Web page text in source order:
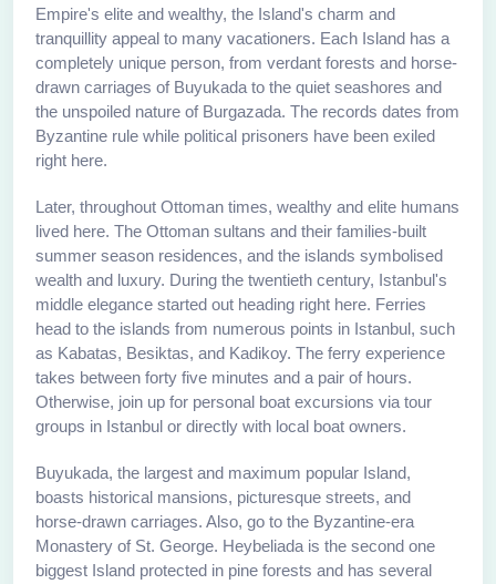
Empire's elite and wealthy, the Island's charm and
tranquillity appeal to many vacationers. Each Island has a
completely unique person, from verdant forests and horse-
drawn carriages of Buyukada to the quiet seashores and
the unspoiled nature of Burgazada. The records dates from
Byzantine rule while political prisoners have been exiled
right here.
Later, throughout Ottoman times, wealthy and elite humans
lived here. The Ottoman sultans and their families-built
summer season residences, and the islands symbolised
wealth and luxury. During the twentieth century, Istanbul's
middle elegance started out heading right here. Ferries
head to the islands from numerous points in Istanbul, such
as Kabatas, Besiktas, and Kadikoy. The ferry experience
takes between forty five minutes and a pair of hours.
Otherwise, join up for personal boat excursions via tour
groups in Istanbul or directly with local boat owners.
Buyukada, the largest and maximum popular Island,
boasts historical mansions, picturesque streets, and
horse-drawn carriages. Also, go to the Byzantine-era
Monastery of St. George. Heybeliada is the second one
biggest Island protected in pine forests and has several